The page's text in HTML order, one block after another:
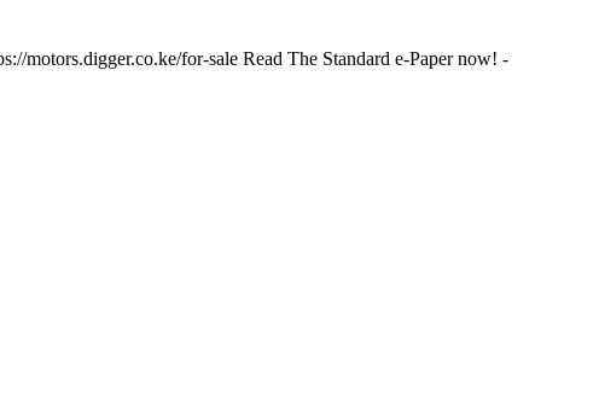
motors.digger.co.ke/for-sale Read The Standard e-Paper now! -